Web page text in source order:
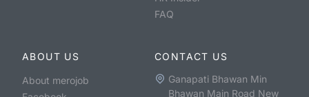
FAQ
ABOUT US
About merojob
CONTACT US
Ganapati Bhawan Min
Bhawan Main Road New